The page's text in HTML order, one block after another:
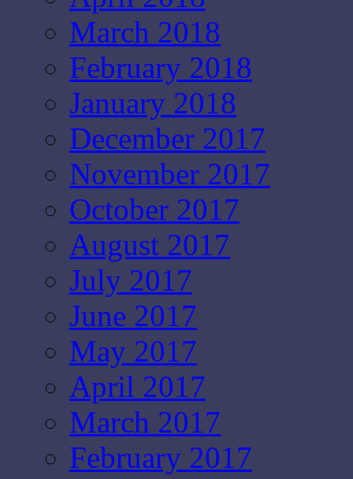
March 2018
February 2018
January 2018
December 2017
November 2017
October 2017
August 2017
July 2017
June 2017
May 2017
April 2017
March 2017
February 2017